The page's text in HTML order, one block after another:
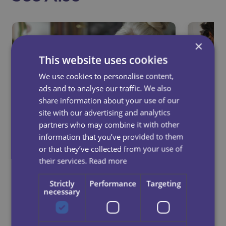
How Respite Care Can
Strengthen Family
Relationships
×
This website uses cookies
We use cookies to personalise content,
ads and to analyse our traffic. We also
share information about your use of our
site with our advertising and analytics
partners who may combine it with other
information that you’ve provided to them
or that they’ve collected from your use of
their services. Read more
Strictly
necessary
Performance Targeting